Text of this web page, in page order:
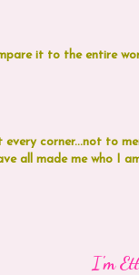
it to the entire
corner...not to
all made me who I
I'm